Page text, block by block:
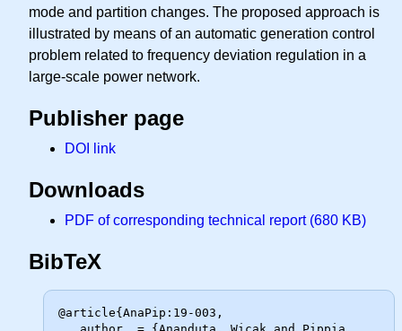
mode and partition changes. The proposed approach is
illustrated by means of an automatic generation control
problem related to frequency deviation regulation in a
large-scale power network.
Publisher page
DOI link
Downloads
PDF of corresponding technical report (680 KB)
BibTeX
@article{AnaPip:19-003,